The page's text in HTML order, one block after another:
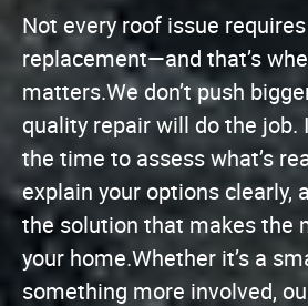
Not every roof issue
replacement—and that’s
matters.We don’t push
quality repair will do the job.
the time to assess what’s
explain your options clearly,
the solution that makes the
your home.Whether it’s a
something more involved,